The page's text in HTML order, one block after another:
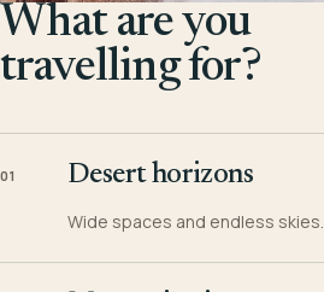
What are you
travelling for?
01 Desert horizons
Wide spaces and endless skies.